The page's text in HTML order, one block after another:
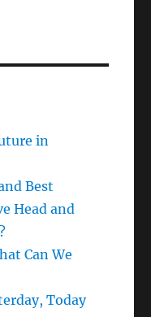
in
Best
Head and
Can We
Today